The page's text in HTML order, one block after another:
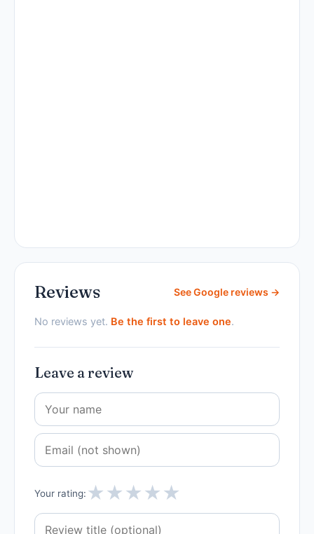
Reviews See Google reviews →
No reviews yet. Be the first to leave one.
Leave a review
Your rating: ★★★★★